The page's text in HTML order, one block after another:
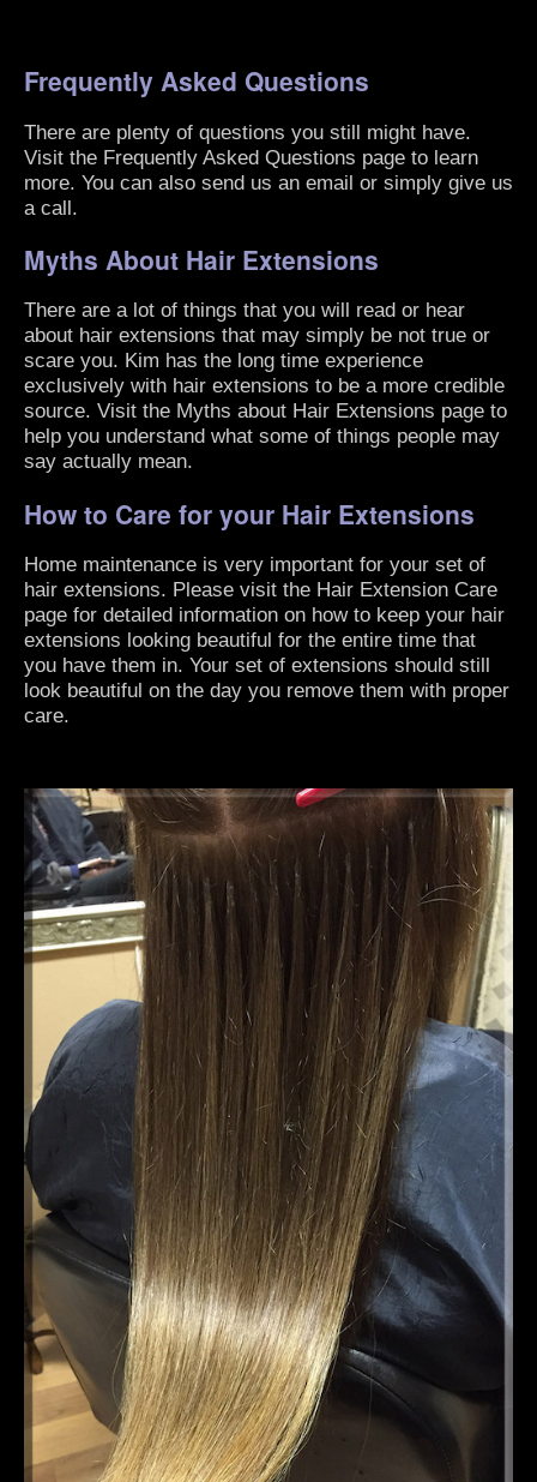
Frequently Asked Questions
There are plenty of questions you still might have.
Visit the Frequently Asked Questions page to learn
more. You can also send us an email or simply give us
a call.
Myths About Hair Extensions
There are a lot of things that you will read or hear
about hair extensions that may simply be not true or
scare you. Kim has the long time experience
exclusively with hair extensions to be a more credible
source. Visit the Myths about Hair Extensions page to
help you understand what some of things people may
say actually mean.
How to Care for your Hair Extensions
Home maintenance is very important for your set of
hair extensions. Please visit the Hair Extension Care
page for detailed information on how to keep your hair
extensions looking beautiful for the entire time that
you have them in. Your set of extensions should still
look beautiful on the day you remove them with proper
care.